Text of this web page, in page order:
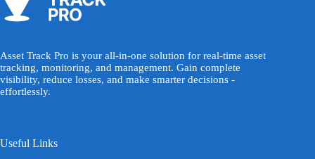
Asset Track Pro is your all-in-one solution for real-time asset
tracking, monitoring, and management. Gain complete
visibility, reduce losses, and make smarter decisions -
effortlessly.
Useful Links